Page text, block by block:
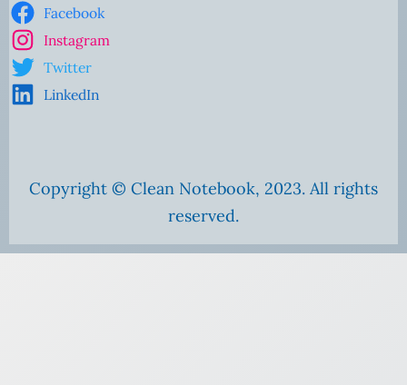
Facebook
Instagram
Twitter
LinkedIn
Copyright © Clean Notebook, 2023. All rights
reserved.